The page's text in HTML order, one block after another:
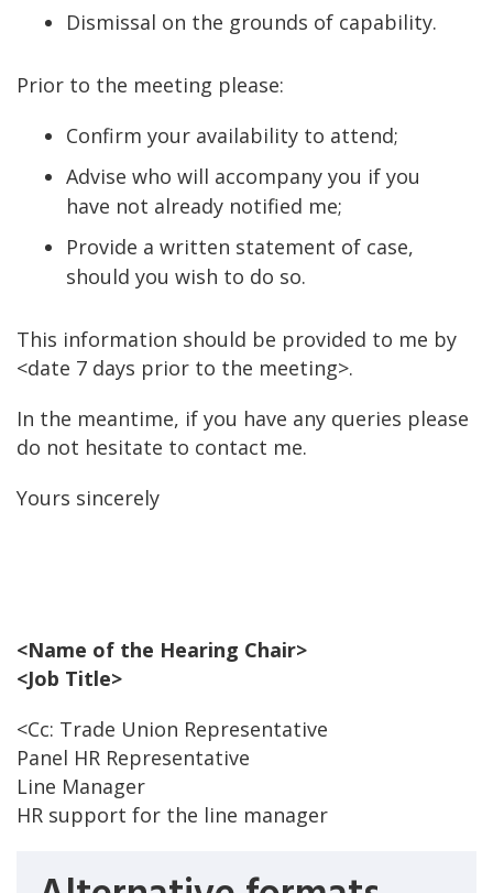
Dismissal on the grounds of capability.
Prior to the meeting please:
Confirm your availability to attend;
Advise who will accompany you if you
have not already notified me;
Provide a written statement of case,
should you wish to do so.
This information should be provided to me by
<date 7 days prior to the meeting>.
In the meantime, if you have any queries please
do not hesitate to contact me.
Yours sincerely
<Name of the Hearing Chair>
<Job Title>
<Cc: Trade Union Representative
Panel HR Representative
Line Manager
HR support for the line manager